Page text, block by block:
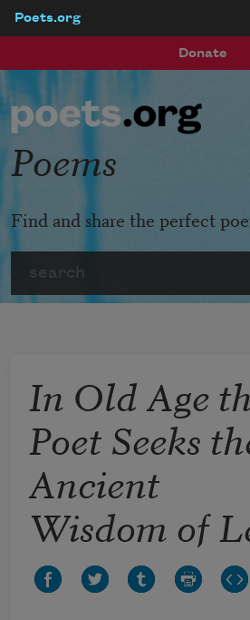
Poets.org
Donate
Poems
Find and share the perfect
In Old Age
Poet Seeks
Ancient
Wisdom of